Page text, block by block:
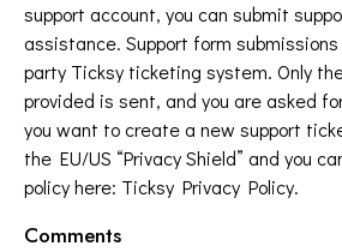
support account, you can submit
assistance. Support form
party Ticksy ticketing system. Only
provided is sent, and you are asked
you want to create a new support
the EU/US “Privacy Shield” and you
policy here: Ticksy Privacy Policy.
Comments